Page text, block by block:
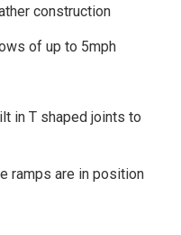
construction
of up to 5mph
in T shaped joints to
ramps are in position